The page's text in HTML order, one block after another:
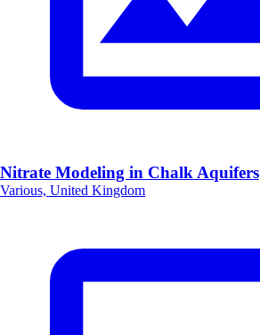
Nitrate Modeling in Chalk Aquifers
Various, United Kingdom